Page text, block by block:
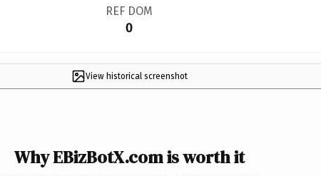
REF DOM
0
View historical screenshot
Why EBizBotX.com is worth it